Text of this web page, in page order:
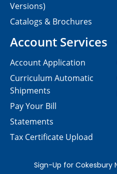
Versions)
Catalogs & Brochures
Account Services
Account Application
Curriculum Automatic
Shipments
Pay Your Bill
Statements
Tax Certificate Upload